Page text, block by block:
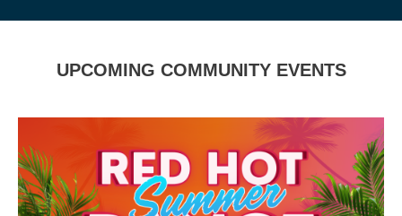
members through Black Services at The
UPCOMING COMMUNITY EVENTS